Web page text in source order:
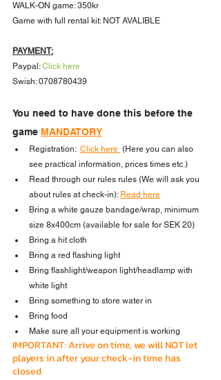
WALK-ON game: 350kr
Game with full rental kit: NOT AVALIBLE
PAYMENT:
Paypal: Click here
Swish: 0708780439
You need to have done this before the
game MANDATORY
Registration: Click here (Here you can also
see practical information, prices times etc.)
Read through our rules rules (We will ask you
about rules at check-in): Read here
Bring a white gauze bandage/wrap, minimum
size 8x400cm (available for sale for SEK 20)
Bring a hit cloth
Bring a red flashing light
Bring flashlight/weapon light/headlamp with
white light
Bring something to store water in
Bring food
Make sure all your equipment is working
IMPORTANT: Arrive on time, we will NOT let
players in after your check-in time has
closed